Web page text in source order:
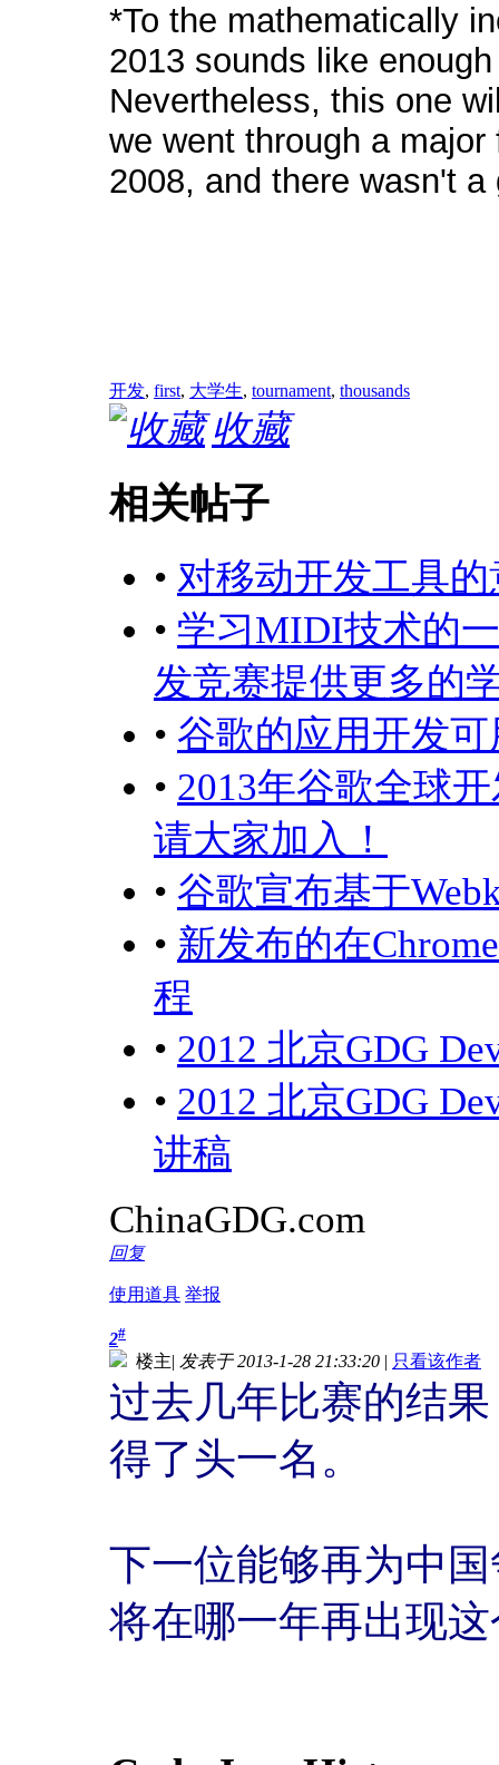
*To the mathematically
2013 sounds like
Nevertheless, this one
we went through a
2008, and there wasn't
开发, first, 大学生, tournament, thousands
收藏
相关帖子
• 对移动开发工具
• 学习MIDI技术的
发竞赛提供更多的
• 谷歌的应用开发
• 2013年谷歌全球
请大家加入！
• 谷歌宣布基于
• 新发布的在
程
• 2012 北京GDG
• 2012 北京GDG
讲稿
ChinaGDG.com
回复
使用道具 举报
2#
楼主| 发表于 2013-1-28 21:33:20 | 只看该作者
过去几年比赛的结
得了头一名。
下一位能够再为中
将在哪一年再出现这